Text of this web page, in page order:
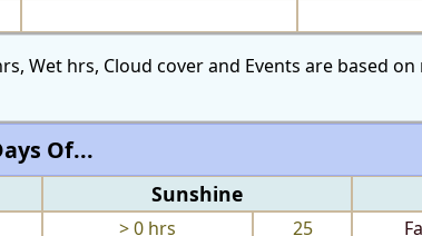
Wet hrs, Cloud cover and Events are based
Of...
Sunshine
> 0 hrs 25